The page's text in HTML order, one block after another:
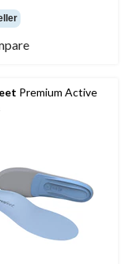
Premium Active